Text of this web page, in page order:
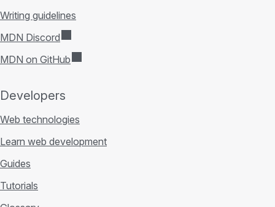
Writing guidelines
MDN Discord
MDN on GitHub
Developers
Web technologies
Learn web development
Guides
Tutorials